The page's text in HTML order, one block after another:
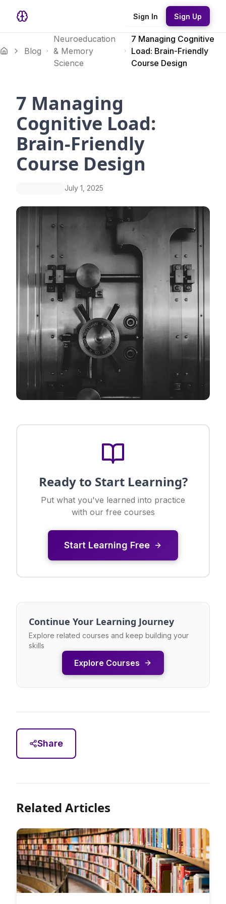
Sign In Sign Up
Blog
Neuroeducation
& Memory
Science
7 Managing Cognitive
Load: Brain-Friendly
Course Design
7 Managing
Cognitive Load:
Brain-Friendly
Course Design
July 1, 2025
Ready to Start Learning?
Put what you've learned into practice
with our free courses
Start Learning Free
Continue Your Learning Journey
Explore related courses and keep building your
skills
Explore Courses
Share
Related Articles